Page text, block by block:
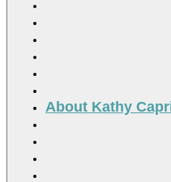
About Kathy